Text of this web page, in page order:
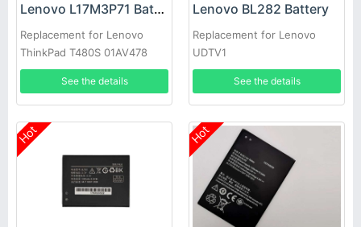
Lenovo L17M3P71 Battery
Replacement for Lenovo
ThinkPad T480S 01AV478
01AV479
See the details
Lenovo BL282 Battery
Replacement for Lenovo
UDTV1
See the details
Hot Hot